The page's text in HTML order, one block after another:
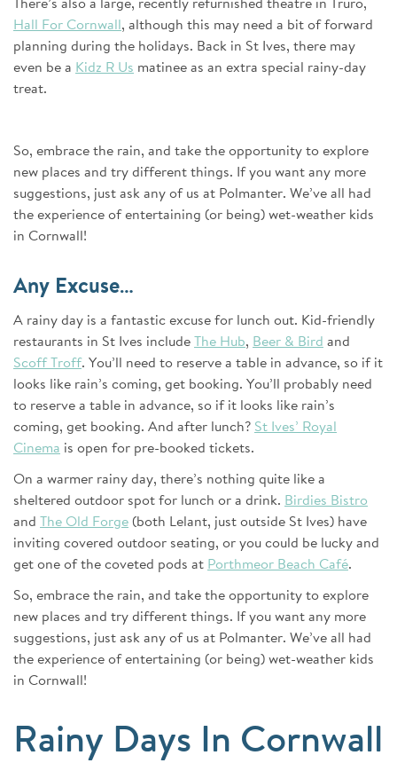
There’s also a large, recently refurnished theatre in Truro,
Hall For Cornwall, although this may need a bit of forward
planning during the holidays. Back in St Ives, there may
even be a Kidz R Us matinee as an extra special rainy-day
treat.
So, embrace the rain, and take the opportunity to explore
new places and try different things. If you want any more
suggestions, just ask any of us at Polmanter. We’ve all had
the experience of entertaining (or being) wet-weather kids
in Cornwall!
Any Excuse…
A rainy day is a fantastic excuse for lunch out. Kid-friendly
restaurants in St Ives include The Hub, Beer & Bird and
Scoff Troff. You’ll need to reserve a table in advance, so if it
looks like rain’s coming, get booking. You’ll probably need
to reserve a table in advance, so if it looks like rain’s
coming, get booking. And after lunch? St Ives’ Royal
Cinema is open for pre-booked tickets.
On a warmer rainy day, there’s nothing quite like a
sheltered outdoor spot for lunch or a drink. Birdies Bistro
and The Old Forge (both Lelant, just outside St Ives) have
inviting covered outdoor seating, or you could be lucky and
get one of the coveted pods at Porthmeor Beach Café.
So, embrace the rain, and take the opportunity to explore
new places and try different things. If you want any more
suggestions, just ask any of us at Polmanter. We’ve all had
the experience of entertaining (or being) wet-weather kids
in Cornwall!
Rainy Days In Cornwall